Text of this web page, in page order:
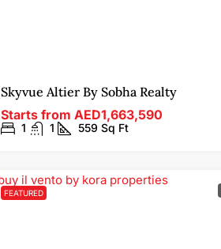
Skyvue Altier By Sobha Realty
Starts from AED1,663,590
1 1 559 Sq Ft
FEATURED